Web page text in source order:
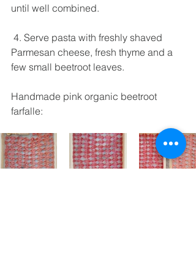
until well combined.
Parmesan cheese, fresh thyme and a
few small beetroot leaves.
Handmade pink organic beetroot
farfalle: